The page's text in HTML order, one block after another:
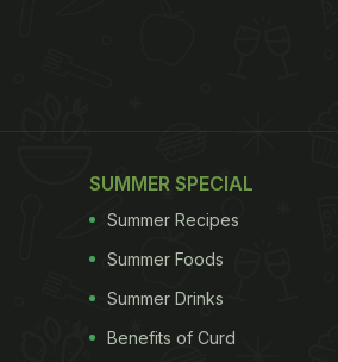
SUMMER SPECIAL
Summer Recipes
Summer Foods
Summer Drinks
Benefits of Curd